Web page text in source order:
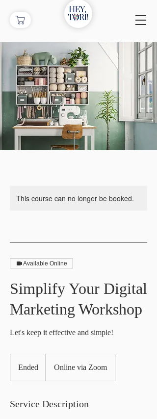
This course can no longer be booked.
Available Online
Simplify Your Digital
Marketing Workshop
Let's keep it effective and simple!
Ended Online via Zoom
Service Description